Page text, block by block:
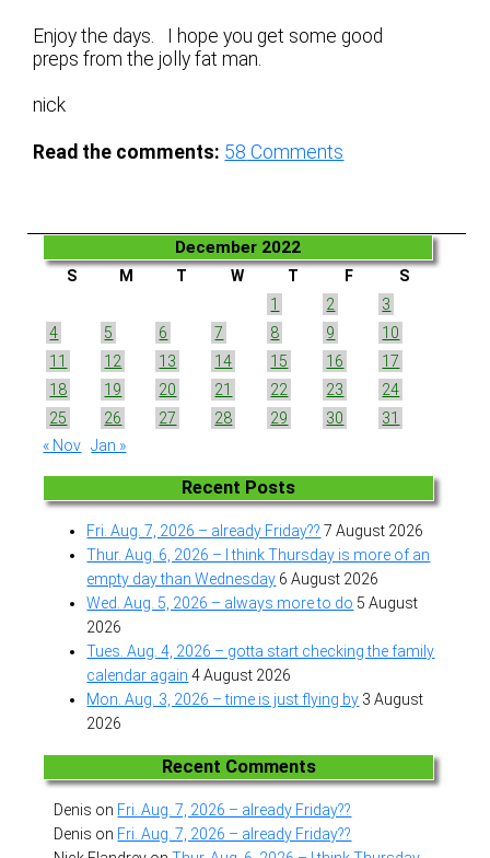
Enjoy the days. I hope you get some good
preps from the jolly fat man.
nick
Read the comments: 58 Comments
December 2022
S M T W T F
S
1
2
3
4
5 6 7 8 9
10
11
12 13 14 15 16
17
18
19 20 21 22 23
24
25
26 27 28 29 30
31
« Nov Jan »
Recent Posts
Fri. Aug. 7, 2026 – already Friday?? 7 August 2026
Thur. Aug. 6, 2026 – I think Thursday is more of an
empty day than Wednesday 6 August 2026
Wed. Aug. 5, 2026 – always more to do 5 August
2026
Tues. Aug. 4, 2026 – gotta start checking the family
calendar again 4 August 2026
Mon. Aug. 3, 2026 – time is just flying by 3 August
2026
Recent Comments
Denis on Fri. Aug. 7, 2026 – already Friday??
Denis on Fri. Aug. 7, 2026 – already Friday??